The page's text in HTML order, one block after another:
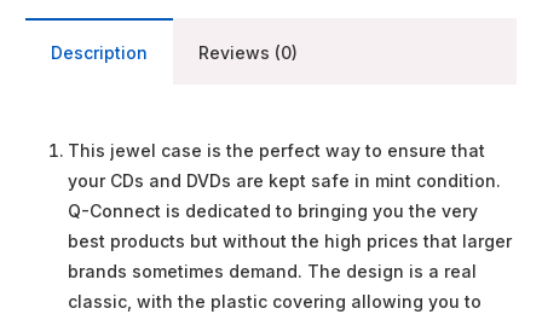
Description Reviews (0)
This jewel case is the perfect way to ensure that
your CDs and DVDs are kept safe in mint condition.
Q-Connect is dedicated to bringing you the very
best products but without the high prices that larger
brands sometimes demand. The design is a real
classic, with the plastic covering allowing you to